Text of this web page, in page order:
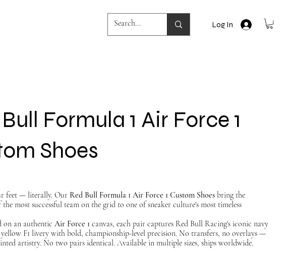
Log In
Formula 1 Air Force 1
Shoes
feet — literally. Our Red Bull Formula 1 Air Force 1 Custom Shoes bring the
most successful team on the grid to one of sneaker culture's most timeless
on an authentic Air Force 1 canvas, each pair captures Red Bull Racing's iconic navy
F1 livery with bold, championship-level precision. No transfers, no overlays —
artistry. No two pairs identical. Available in multiple sizes, ships worldwide.